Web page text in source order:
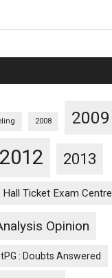
2008 2009
2012 2013
Ticket Exam Centre
Opinion
: Doubts Answered